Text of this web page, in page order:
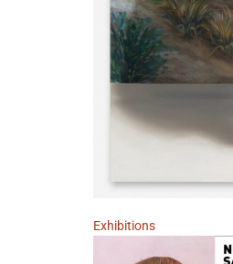
Exhibitions